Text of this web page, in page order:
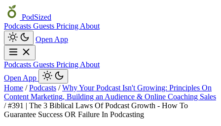
PodSized
Podcasts Guests Pricing About
Open App
Podcasts Guests Pricing About
Open App
Home / Podcasts / Why Your Podcast Isn't Growing: Principles On
Content Marketing, Building an Audience & Online Coaching Sales
/ #391 | The 3 Biblical Laws Of Podcast Growth - How To
Guarantee Success OR Failure In Podcasting